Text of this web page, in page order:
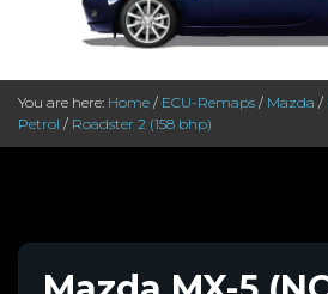
You are here: Home / ECU-Remaps / Mazda /
Petrol / Roadster 2 (158 bhp)